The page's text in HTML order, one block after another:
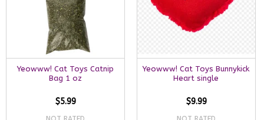
Yeowww! Cat Toys Catnip
Bag 1 oz
$5.99
Yeowww! Cat Toys Bunnykick
Heart single
$9.99